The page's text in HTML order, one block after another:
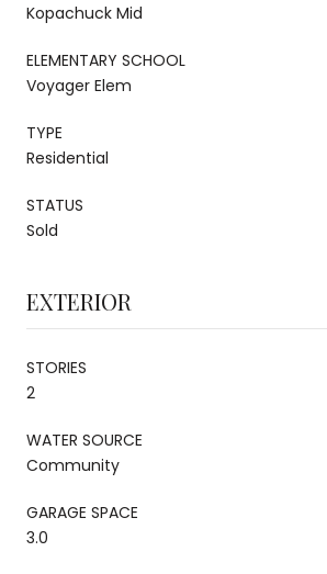
Kopachuck Mid
ELEMENTARY SCHOOL
Voyager Elem
TYPE
Residential
STATUS
Sold
EXTERIOR
STORIES
2
WATER SOURCE
Community
GARAGE SPACE
3.0